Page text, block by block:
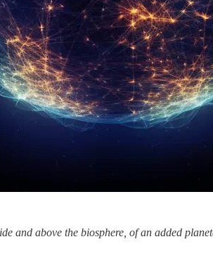
above the biosphere, of an added